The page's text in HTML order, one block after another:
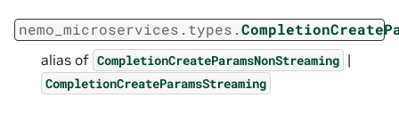
nemo_microservices.types.
alias of CompletionCreateParamsNonStreaming |
CompletionCreateParamsStreaming